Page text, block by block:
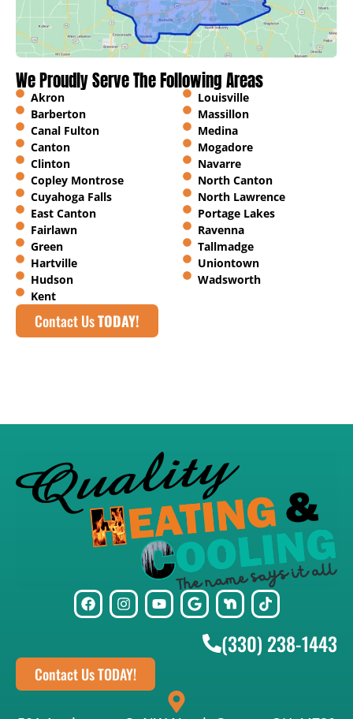
We Proudly Serve The Following Areas
Akron
Barberton
Canal Fulton
Canton
Clinton
Copley Montrose
Cuyahoga Falls
East Canton
Fairlawn
Green
Hartville
Hudson
Kent
Louisville
Massillon
Medina
Mogadore
Navarre
North Canton
North Lawrence
Portage Lakes
Ravenna
Tallmadge
Uniontown
Wadsworth
Contact UsTODAY!
(330) 238-1443
Contact Us TODAY!